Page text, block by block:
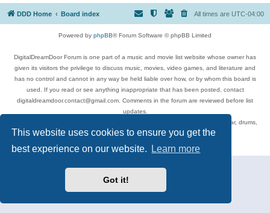
This website uses cookies to ensure you get the
best experience on our website.
Learn more
Got it!
DDD Home Board index All times are UTC-04:00
Powered by phpBB® Forum Software © phpBB Limited
DigitalDreamDoor Forum is one part of a music and movie list website whose owner has
given its visitors the privilege to discuss music, movies, video games, and literature and
has no control and cannot in any way be held liable over how, or by whom this board is
used. If you read or see anything inappropriate that has been posted, contact
digitaldreamdoor.contact@gmail.com. Comments in the forum are reviewed before list
updates.
Topics include rock music, metal, rap, hip-hop, blues, jazz, songs, albums, guitar, drums,
musicians, and more.
Privacy
| Terms